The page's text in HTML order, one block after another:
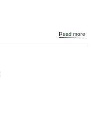
Read more